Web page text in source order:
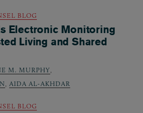
BLOG
Electronic Monitoring
Living and Shared
M. MURPHY,
, AIDA AL-AKHDAR
BLOG